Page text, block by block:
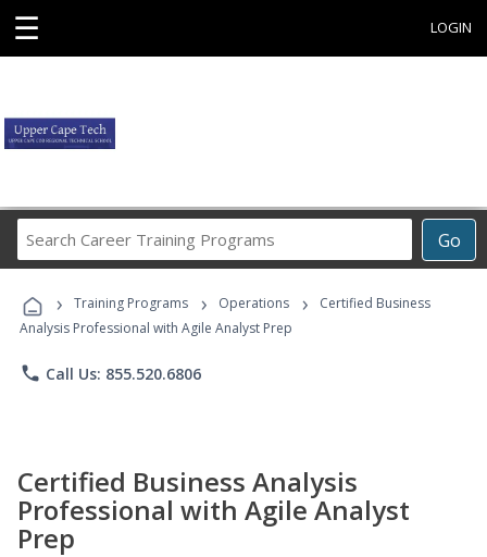
☰ LOGIN
Go
Career
Programs
› Training Programs › Operations ›
Certified Business
Analysis Professional with Agile Analyst Prep
phone Call Us: 855.520.6806
Certified Business Analysis
Professional with Agile Analyst
Prep